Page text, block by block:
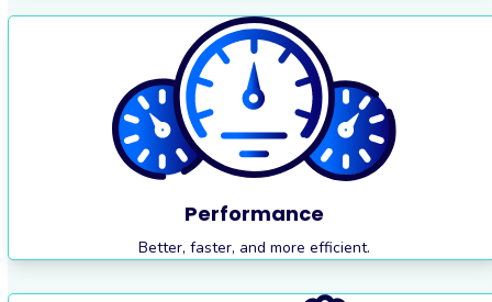
Performance
Better, faster, and more efficient.